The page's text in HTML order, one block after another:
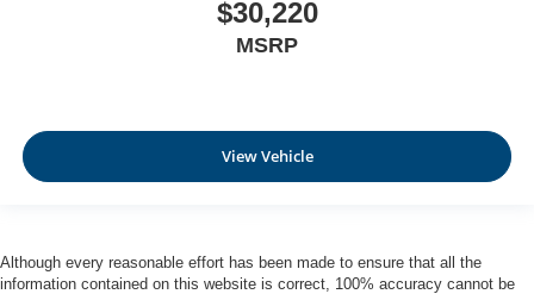
$30,220
MSRP
View Vehicle
Although every reasonable effort has been made to ensure that all the
information contained on this website is correct, 100% accuracy cannot be